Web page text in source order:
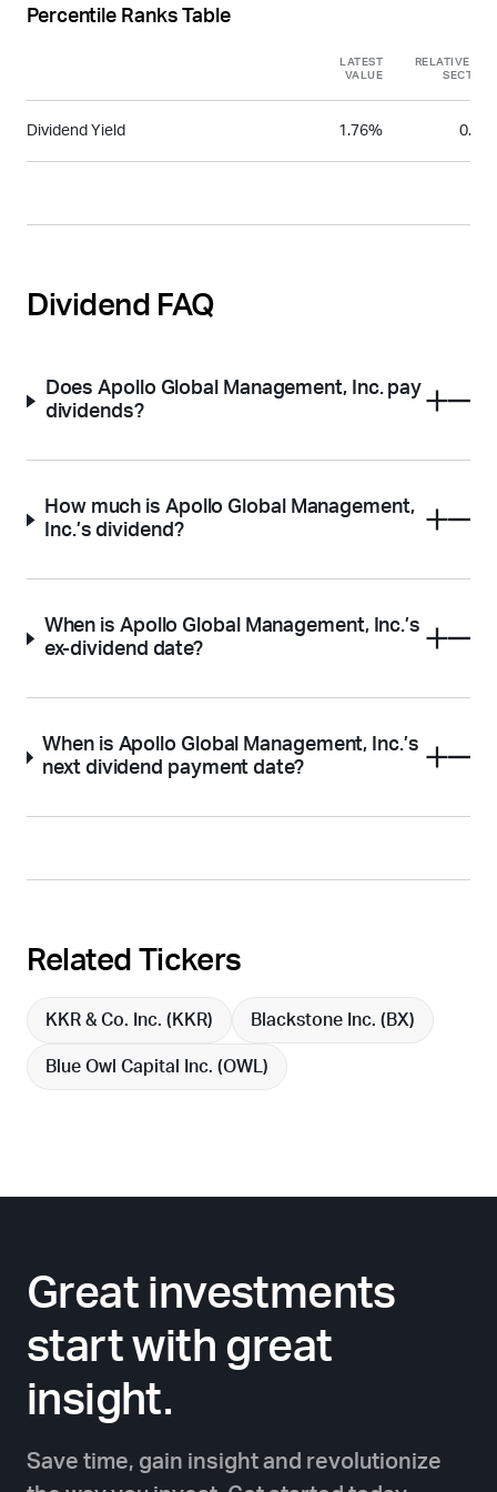
Percentile Ranks Table
LATEST
VALUE
RELATIVE TO
SECTOR
Dividend Yield 1.76% 0.31
Dividend FAQ
Does Apollo Global Management, Inc. pay
dividends?
How much is Apollo Global Management,
Inc.’s dividend?
When is Apollo Global Management, Inc.’s
ex-dividend date?
When is Apollo Global Management, Inc.’s
next dividend payment date?
Related Tickers
KKR & Co. Inc. ( KKR) Blackstone Inc. ( BX)
Blue Owl Capital Inc. (OWL)
Great investments
start with great
insight.
Save time, gain insight and revolutionize